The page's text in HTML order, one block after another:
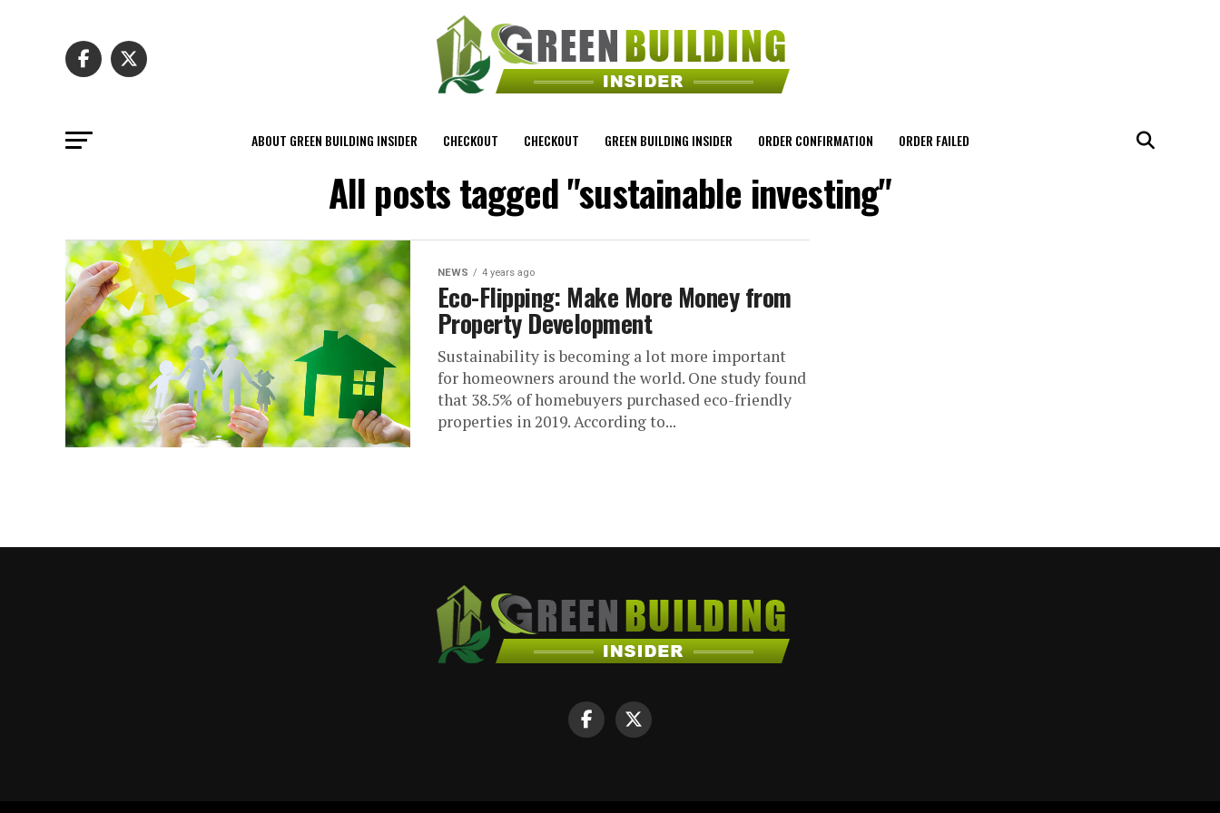
ABOUT GREEN BUILDING INSIDER CHECKOUT CHECKOUT GREEN BUILDING INSIDER ORDER CONFIRMATION ORDER FAILED
All posts tagged "sustainable investing"
NEWS 4 years ago
Eco-Flipping: Make More Money from
Property Development
Sustainability is becoming a lot more important
for homeowners around the world. One study found
that 38.5% of homebuyers purchased eco-friendly
properties in 2019. According to...